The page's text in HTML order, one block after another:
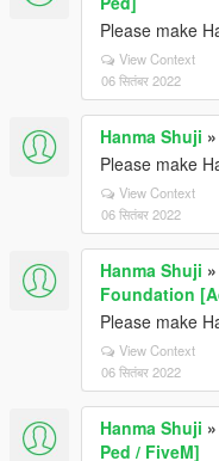
Please make
View Context
06 सितंबर 2022
Hanma Shuji »
Please make
View Context
06 सितंबर 2022
Hanma Shuji »
Foundation
Please make
View Context
06 सितंबर 2022
Hanma Shuji »
Ped / FiveM]